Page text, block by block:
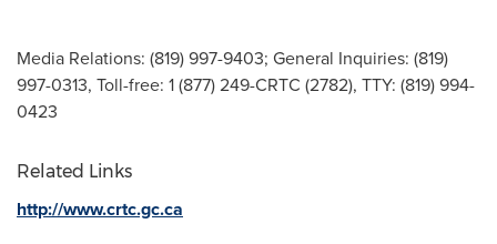
Media Relations: (819) 997-9403; General Inquiries: (819)
997-0313, Toll-free: 1 (877) 249-CRTC (2782), TTY: (819) 994-
0423
Related Links
http://www.crtc.gc.ca